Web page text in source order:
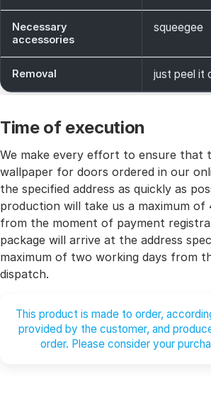
Necessary
accessories
squeegee
Removal just peel it
Time of execution
We make every effort to ensure that
wallpaper for doors ordered in our
the specified address as quickly as
production will take us a maximum of
from the moment of payment
package will arrive at the address
maximum of two working days from
dispatch.
This product is made to order,
provided by the customer, and
order. Please consider your